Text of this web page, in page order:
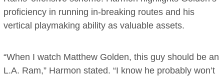
proficiency in running in-breaking routes and his
vertical playmaking ability as valuable assets.
“When I watch Matthew Golden, this guy should be an
L.A. Ram,” Harmon stated. “I know he probably won’t